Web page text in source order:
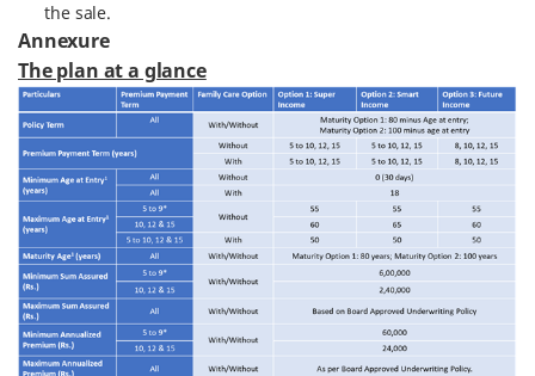
the sale.
Annexure
The plan at a glance